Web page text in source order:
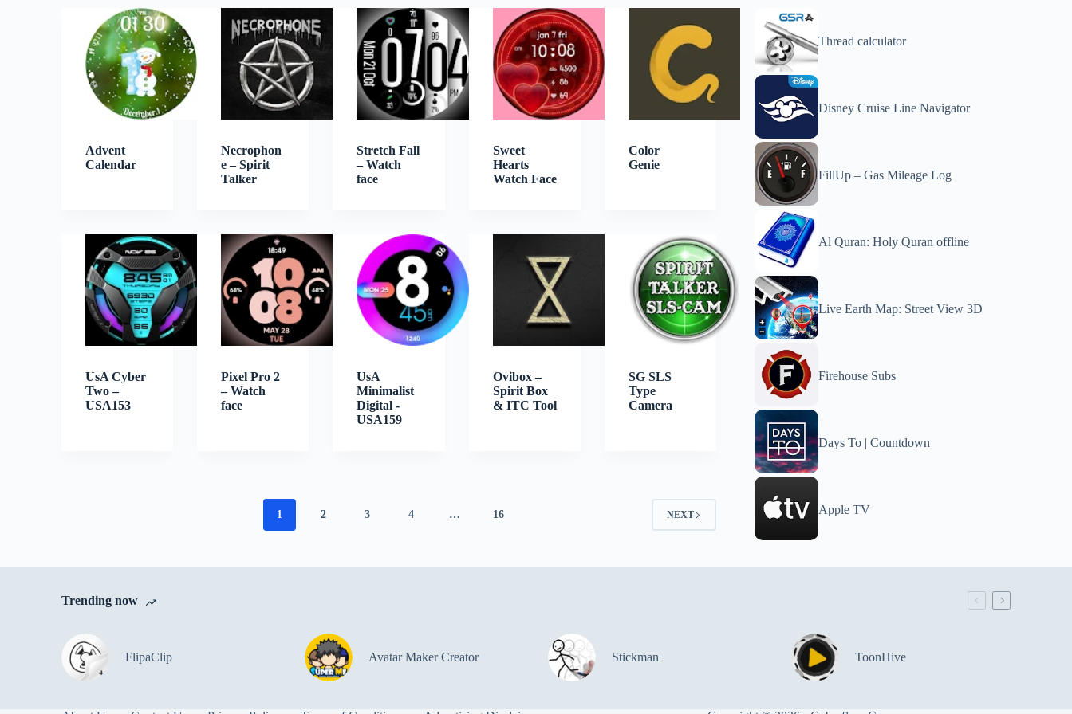
Advent
Calendar
Necrophon
e – Spirit
Talker
Stretch Fall
– Watch
face
Sweet
Hearts
Watch Face
Color
Genie
UsA Cyber
Two –
USA153
Pixel Pro 2
– Watch
face
UsA
Minimalist
Digital -
USA159
Ovibox –
Spirit Box
& ITC Tool
SG SLS
Type
Camera
1 2 3 4 … 16 NEXT
Thread calculator
Disney Cruise Line Navigator
FillUp – Gas Mileage Log
Al Quran: Holy Quran offline
Live Earth Map: Street View 3D
Firehouse Subs
Days To | Countdown
Apple TV
Trending now
FlipaClip Avatar Maker Creator Stickman ToonHive